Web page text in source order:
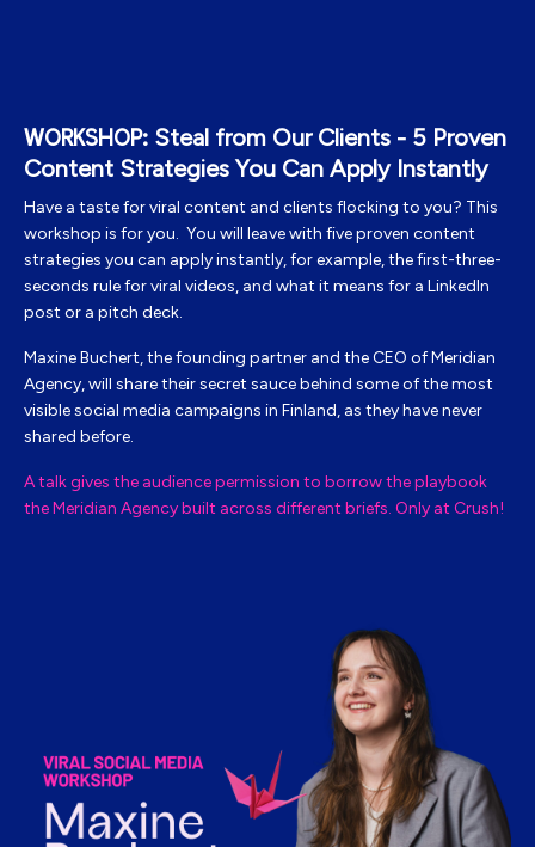
WORKSHOP: Steal from Our Clients - 5 Proven
Content Strategies You Can Apply Instantly
Have a taste for viral content and clients flocking to you? This
workshop is for you. You will leave with five proven content
strategies you can apply instantly, for example, the first-three-
seconds rule for viral videos, and what it means for a LinkedIn
post or a pitch deck.
Maxine Buchert, thefounding partner and the CEO of Meridian
Agency, will share their secret sauce behind some of the most
visible social media campaigns in Finland, as they have never
shared before.
A talk gives the audience permission to borrow the playbook
the Meridian Agency built across different briefs. Only at Crush!